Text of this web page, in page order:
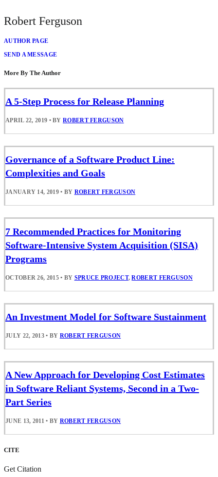
Robert Ferguson
AUTHOR PAGE
SEND A MESSAGE
More By The Author
A 5-Step Process for Release Planning
APRIL 22, 2019 • BYROBERT FERGUSON
Governance of a Software Product Line:
Complexities and Goals
JANUARY 14, 2019 • BY ROBERT FERGUSON
7 Recommended Practices for Monitoring
Software-Intensive System Acquisition (SISA)
Programs
OCTOBER 26, 2015 • BY SPRUCE PROJECT,ROBERT FERGUSON
An Investment Model for Software Sustainment
JULY 22, 2013 • BY ROBERT FERGUSON
A New Approach for Developing Cost Estimates
in Software Reliant Systems, Second in a Two-
Part Series
JUNE 13, 2011 • BY ROBERT FERGUSON
CITE
Get Citation